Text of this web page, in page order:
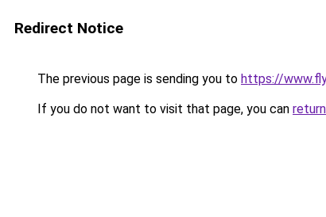
Redirect Notice
The previous page is sending you to https://
If you do not want to visit that page, you can